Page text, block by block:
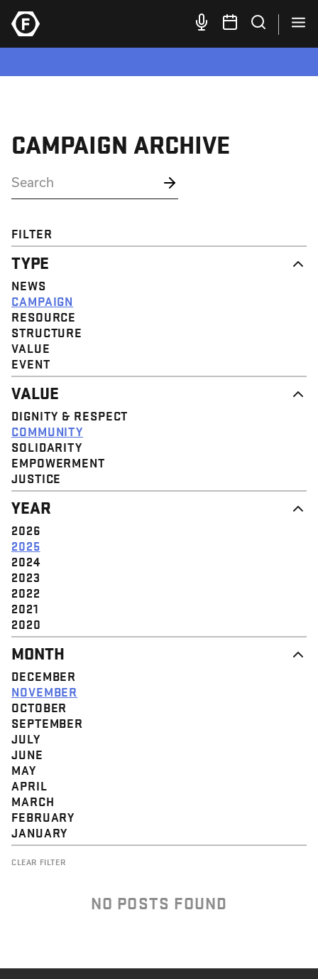
CAMPAIGN ARCHIVE
FILTER
TYPE
NEWS
CAMPAIGN
RESOURCE
STRUCTURE
VALUE
EVENT
VALUE
DIGNITY & RESPECT
COMMUNITY
SOLIDARITY
EMPOWERMENT
JUSTICE
YEAR
2026
2025
2024
2023
2022
2021
2020
MONTH
DECEMBER
NOVEMBER
OCTOBER
SEPTEMBER
JULY
JUNE
MAY
APRIL
MARCH
FEBRUARY
JANUARY
CLEAR FILTER
NO POSTS FOUND